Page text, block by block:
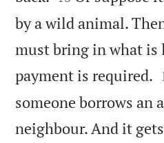
by a wild animal.
must bring in what is
payment is required.
someone borrows
neighbour. And it